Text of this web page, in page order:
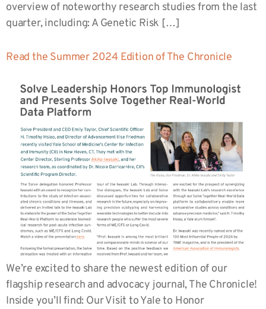
overview of noteworthy research studies from the last
quarter, including: A Genetic Risk […]
Read the Summer 2024 Edition of The Chronicle
We’re excited to share the newest edition of our
flagship research and advocacy journal, The Chronicle!
Inside you’ll find: Our Visit to Yale to Honor